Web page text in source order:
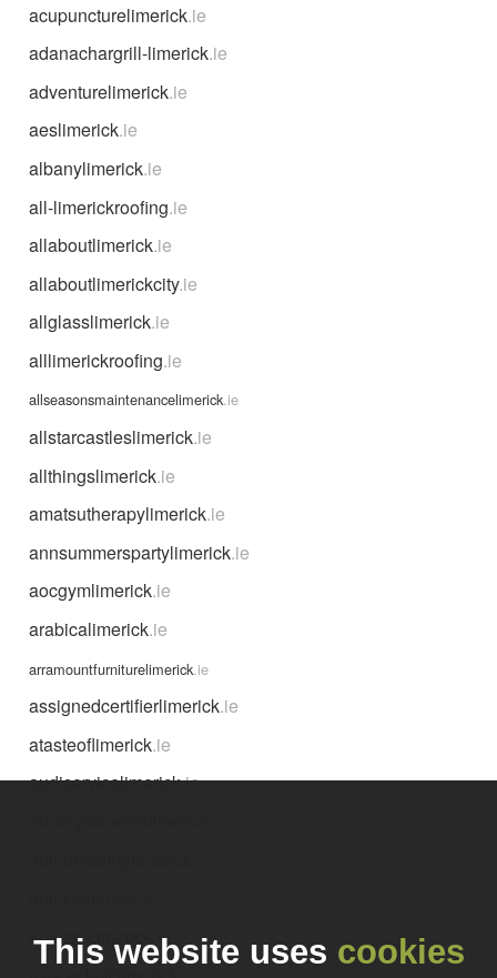
acupuncturelimerick.ie
adanachargrill-limerick.ie
adventurelimerick.ie
aeslimerick.ie
albanylimerick.ie
all-limerickroofing.ie
allaboutlimerick.ie
allaboutlimerickcity.ie
allglasslimerick.ie
alllimerickroofing.ie
allseasonsmaintenancelimerick.ie
allstarcastleslimerick.ie
allthingslimerick.ie
amatsutherapylimerick.ie
annsummerspartylimerick.ie
aocgymlimerick.ie
arabicalimerick.ie
arramountfurniturelimerick.ie
assignedcertifierlimerick.ie
atasteoflimerick.ie
audiservicelimerick.ie
autospalimerick
.ie
This website uses cookies